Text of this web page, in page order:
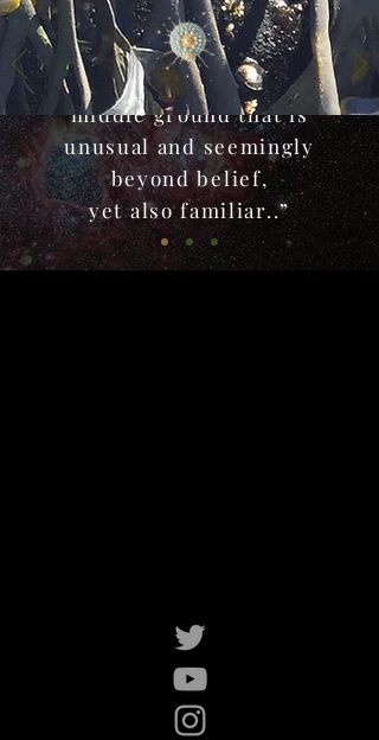
synonymous with truth and
the world of art with that
of fiction, I want to tread a
middle ground that is
unusual and seemingly
beyond belief,
yet also familiar..”